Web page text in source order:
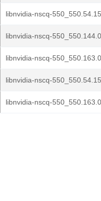
libnvidia-nscq-
libnvidia-nscq-
libnvidia-nscq-
libnvidia-nscq-
libnvidia-nscq-